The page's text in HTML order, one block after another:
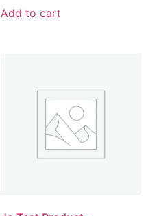
Add to cart